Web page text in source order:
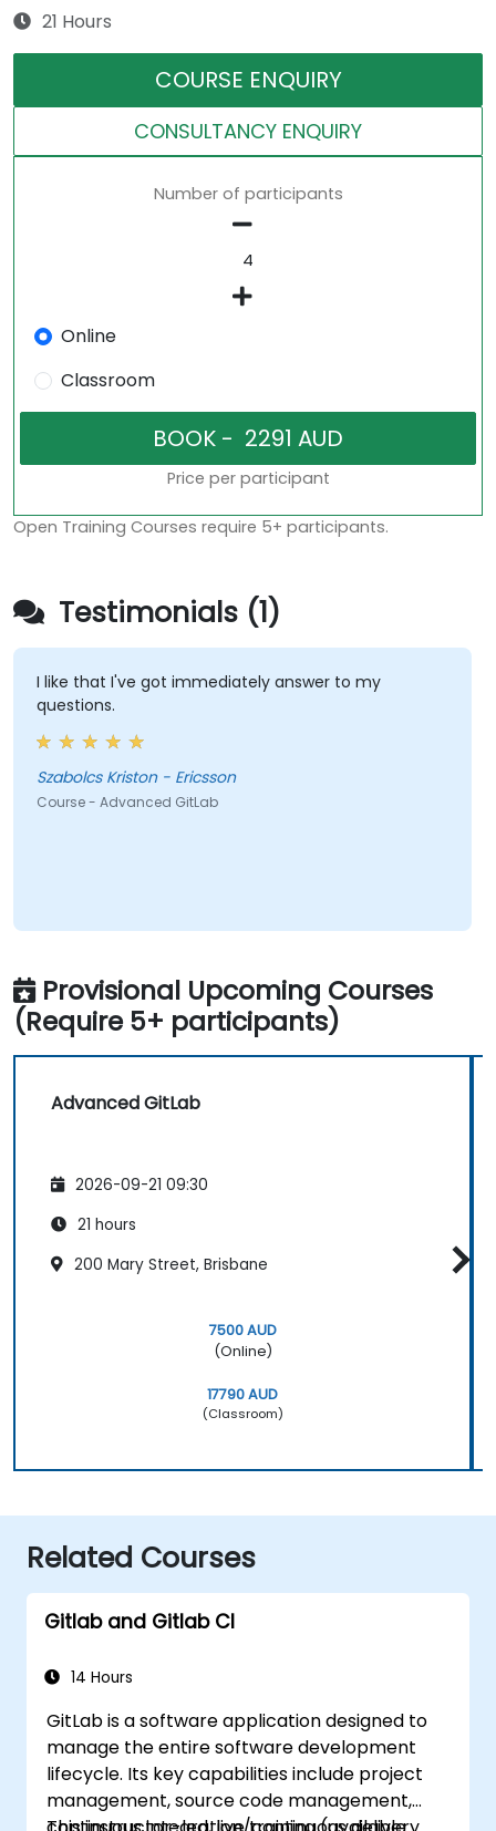
21 Hours
COURSE ENQUIRY
CONSULTANCY ENQUIRY
Number of participants
Online
Classroom
Price per participant
Open Training Courses require 5+ participants.
Testimonials (1)
I like that I've got immediately answer to my
questions.
Szabolcs Kriston - Ericsson
Course - Advanced GitLab
Provisional Upcoming Courses
(Require 5+ participants)
Advanced GitLab
2026-09-21 09:30
21 hours
200 Mary Street, Brisbane
7500 AUD
(Online)
17790 AUD
(Classroom)
Related Courses
Gitlab and Gitlab CI
14 Hours
GitLab is a software application designed to
manage the entire software development
lifecycle. Its key capabilities include project
management, source code management,